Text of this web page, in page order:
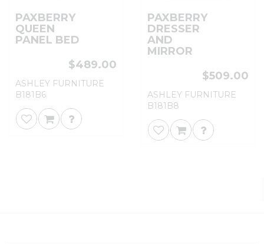
PAXBERRY
QUEEN
PANEL BED
$489.00
ASHLEY FURNITURE
B181B6
PAXBERRY
DRESSER
AND
MIRROR
$509.00
ASHLEY FURNITURE
B181B8